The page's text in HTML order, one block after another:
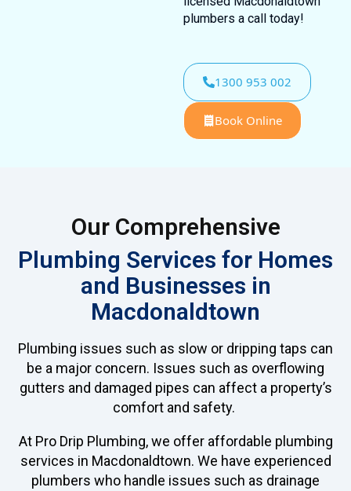
plumbers a call today!
1300 953 002
Book Online
Our Comprehensive
Plumbing Services for Homes
and Businesses in
Macdonaldtown
Plumbing issues such as slow or dripping taps can
be a major concern. Issues such as overflowing
gutters and damaged pipes can affect a property’s
comfort and safety.
At Pro Drip Plumbing, we offer affordable plumbing
services in Macdonaldtown. We have experienced
plumbers who handle issues such as drainage